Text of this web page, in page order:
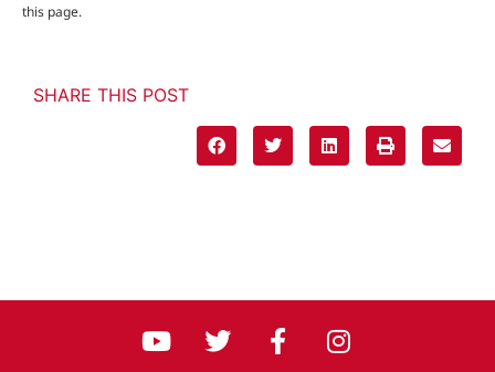
this page.
SHARE THIS POST